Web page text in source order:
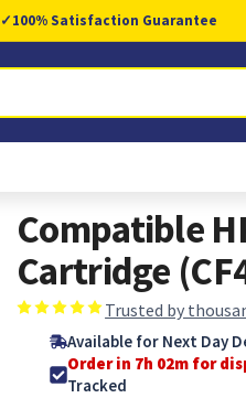
✓100% Satisfaction Guarantee
Compatible
Cartridge
Trusted by
Available for Next Day
Order in 7h 01m for
Tracked